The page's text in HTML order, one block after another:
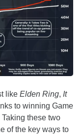
like Elden Ring, It
to winning Game
these two
of the key ways to